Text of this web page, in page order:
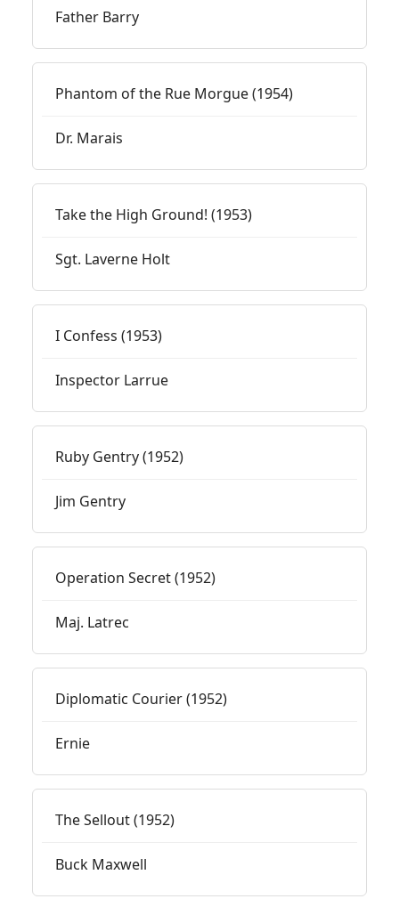
Father Barry
Phantom of the Rue Morgue (1954)
Dr. Marais
Take the High Ground! (1953)
Sgt. Laverne Holt
I Confess (1953)
Inspector Larrue
Ruby Gentry (1952)
Jim Gentry
Operation Secret (1952)
Maj. Latrec
Diplomatic Courier (1952)
Ernie
The Sellout (1952)
Buck Maxwell